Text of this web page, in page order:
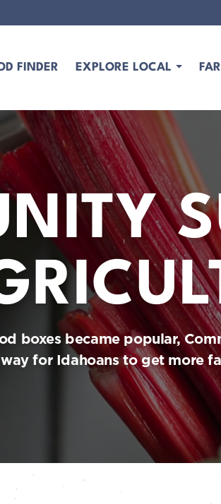
FINDER EXPLORE LOCAL
boxes became popular,
for Idahoans to get more